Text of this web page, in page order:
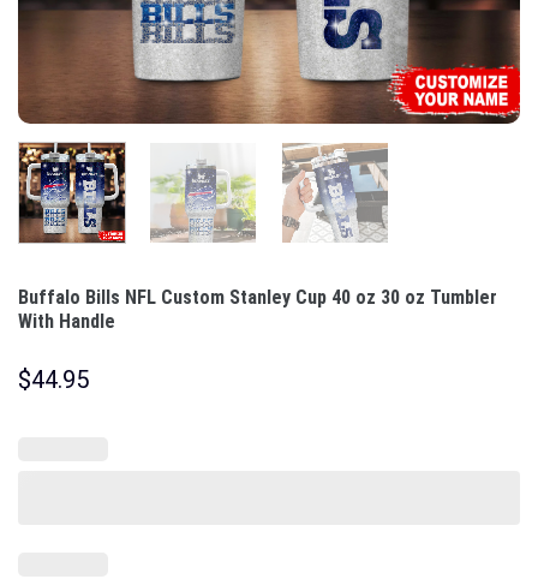
Buffalo Bills NFL Custom Stanley Cup 40 oz 30 oz Tumbler
With Handle
$44.95